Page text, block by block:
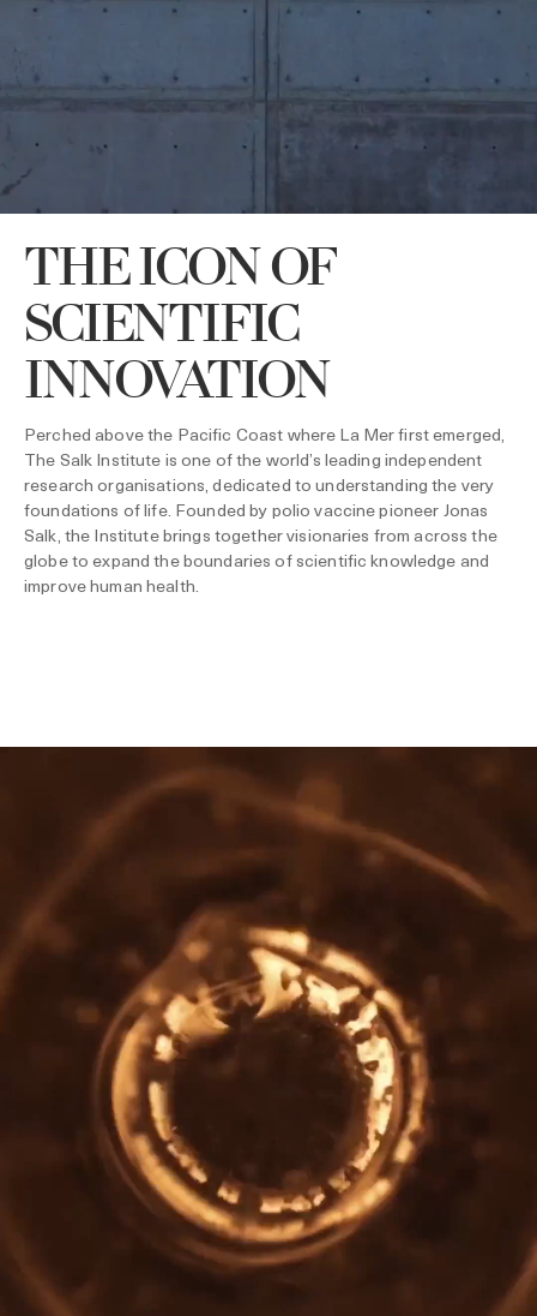
THE ICON OF
SCIENTIFIC
INNOVATION
Perched above the Pacific Coast where La Mer first emerged,
The Salk Institute is one of the world’s leading independent
research organisations, dedicated to understanding the very
foundations of life. Founded by polio vaccine pioneer Jonas
Salk, the Institute brings together visionaries from across the
globe to expand the boundaries of scientific knowledge and
improve human health.